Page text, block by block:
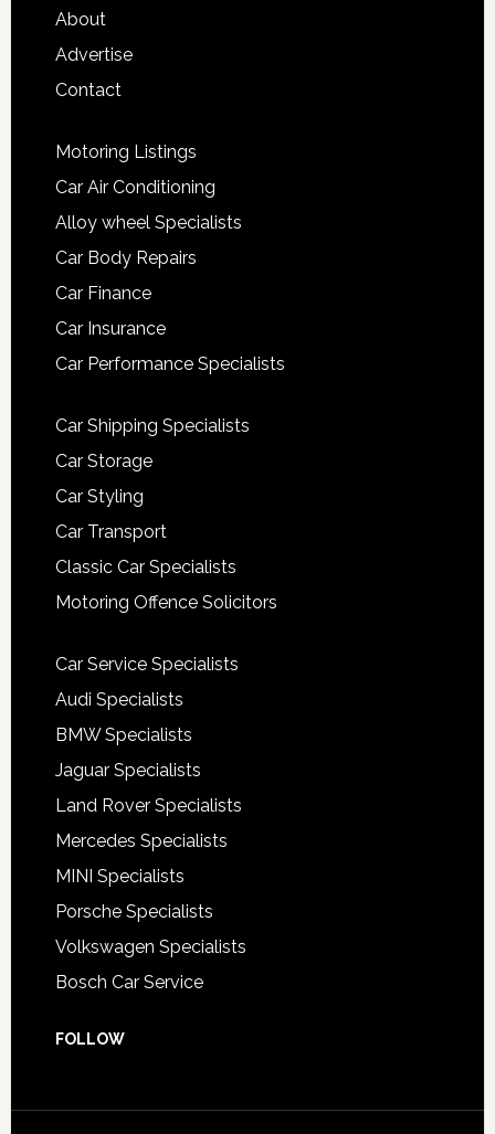
About
Advertise
Contact
Motoring Listings
Car Air Conditioning
Alloy wheel Specialists
Car Body Repairs
Car Finance
Car Insurance
Car Performance Specialists
Car Shipping Specialists
Car Storage
Car Styling
Car Transport
Classic Car Specialists
Motoring Offence Solicitors
Car Service Specialists
Audi Specialists
BMW Specialists
Jaguar Specialists
Land Rover Specialists
Mercedes Specialists
MINI Specialists
Porsche Specialists
Volkswagen Specialists
Bosch Car Service
FOLLOW